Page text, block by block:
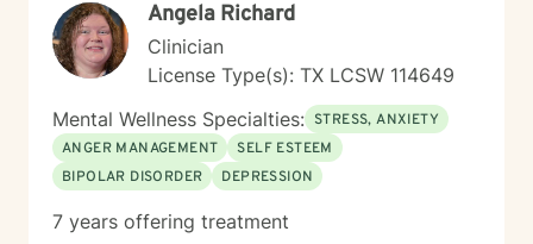
accessible and meaningful for diverse individuals
seeking positive change.
Angela Richard
Clinician
License Type(s): TX LCSW 114649
Mental Wellness Specialties: STRESS, ANXIETY
ANGER MANAGEMENT
SELF ESTEEM
BIPOLAR DISORDER
DEPRESSION
7 years offering treatment